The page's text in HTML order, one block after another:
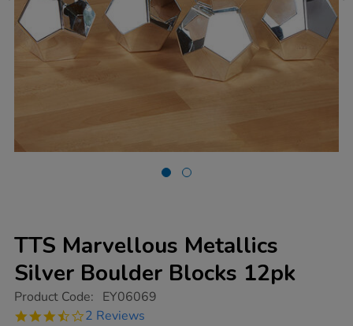
TTS Marvellous Metallics
Silver Boulder Blocks 12pk
https://www.tts-
marvellous-
Product Code: EY06069
3.5
2 Reviews